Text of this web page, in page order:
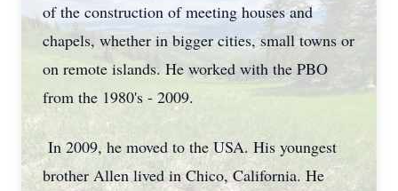
of the construction of meeting houses and
chapels, whether in bigger cities, small towns or
on remote islands. He worked with the PBO
from the 1980's - 2009.
In 2009, he moved to the USA. His youngest
brother Allen lived in Chico, California. He